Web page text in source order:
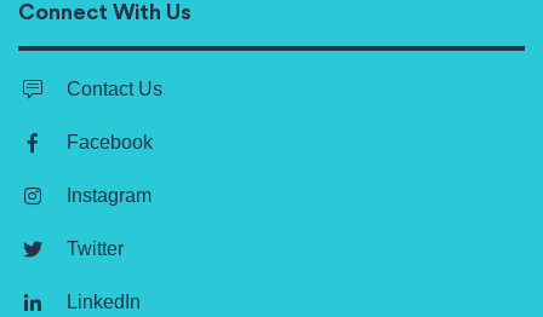
Connect With Us
Contact Us
Facebook
Instagram
Twitter
LinkedIn